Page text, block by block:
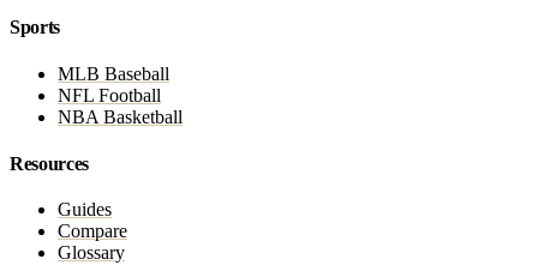
Sports
MLB Baseball
NFL Football
NBA Basketball
Resources
Guides
Compare
Glossary